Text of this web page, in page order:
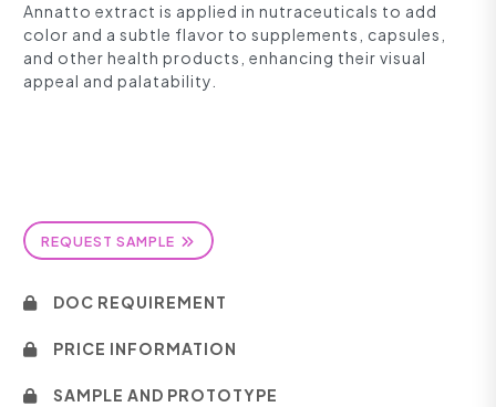
Annatto extract is applied in nutraceuticals to add
color and a subtle flavor to supplements, capsules,
and other health products, enhancing their visual
appeal and palatability.
REQUEST SAMPLE
DOC REQUIREMENT
PRICE INFORMATION
SAMPLE AND PROTOTYPE